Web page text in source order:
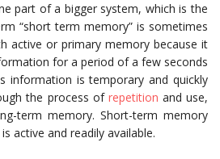
part of a bigger system, which is the
“short term memory” is sometimes
active or primary memory because it
for a period of a few seconds
information is temporary and quickly
the process of repetition and use,
term memory. Short-term memory
active and readily available.